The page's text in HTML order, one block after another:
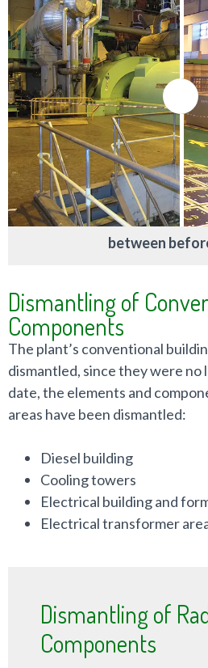
Move the
between
Dismantling of
Components
The plant’s conventional
dismantled, since they were no
date, the elements and
areas have been dismantled:
Diesel building
Cooling towers
Electrical building and
Electrical transformer
Dismantling of
Components